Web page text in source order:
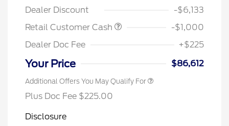
Dealer Discount
-$6,133
Retail Customer Cash
-$1,000
Dealer Doc Fee
+$225
Your Price $86,612
Additional Offers You May Qualify For
Plus Doc Fee $225.00
Disclosure